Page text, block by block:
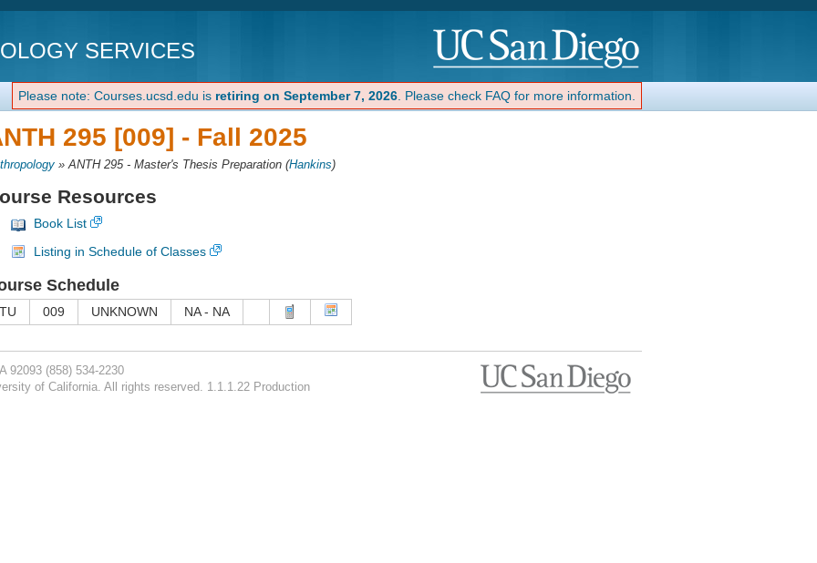
SERVICES
Please note: Courses.ucsd.edu is retiring on September 7, 2026 . Please check FAQ for more information.
295 [009] - Fall 2025
»ANTH 295 - Master's Thesis Preparation (Hankins)
Resources
Book List
Listing in Schedule of Classes
Schedule
TU 009 UNKNOWN NA - NA
92093 (858) 534-2230
of California. All rights reserved. 1.1.1.22 Production